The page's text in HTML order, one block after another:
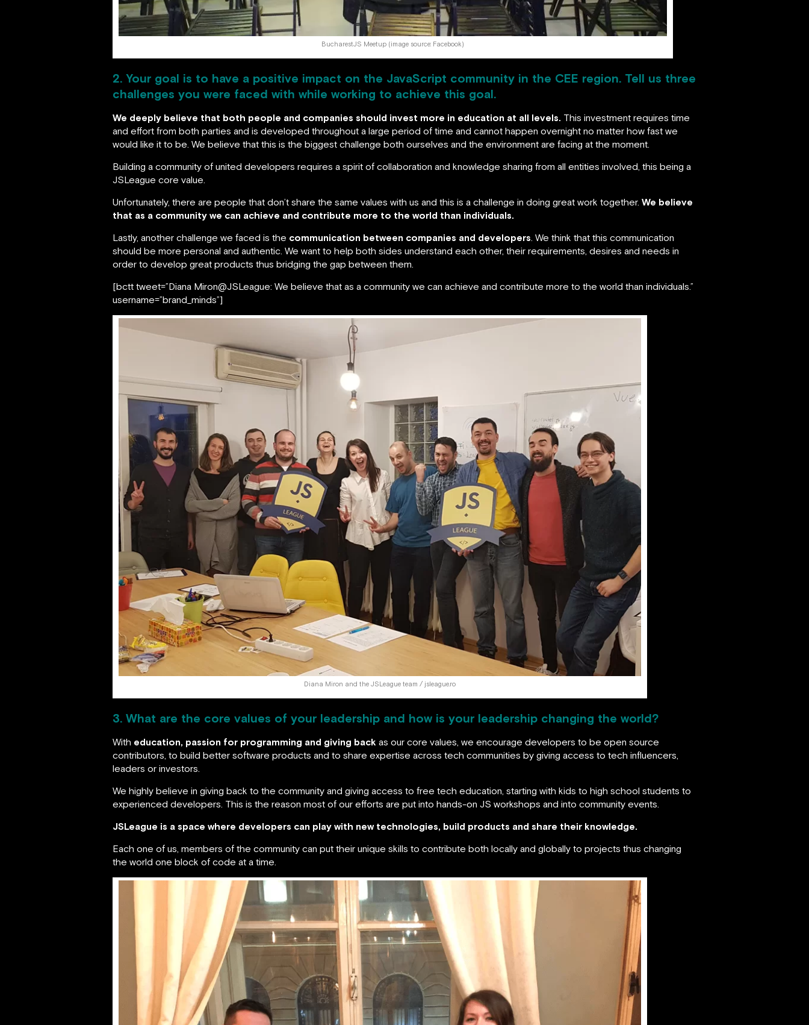
BucharestJS Meetup (image source: Facebook)
2. Your goal is to have a positive impact on the JavaScript community in the CEE region. Tell us three
challenges you were faced with while working to achieve this goal.
We deeply believe that both people and companies should invest more in education at all levels. This investment requires time
and effort from both parties and is developed throughout a large period of time and cannot happen overnight no matter how fast we
would like it to be. We believe that this is the biggest challenge both ourselves and the environment are facing at the moment.
Building a community of united developers requires a spirit of collaboration and knowledge sharing from all entities involved, this being a
JSLeague core value.
Unfortunately, there are people that don’t share the same values with us and this is a challenge in doing great work together. We believe
that as a community we can achieve and contribute more to the world than individuals.
Lastly, another challenge we faced is the communication between companies and developers. We think that this communication
should be more personal and authentic. We want to help both sides understand each other, their requirements, desires and needs in
order to develop great products thus bridging the gap between them.
[bctt tweet=”Diana Miron@JSLeague: We believe that as a community we can achieve and contribute more to the world than individuals.”
username=”brand_minds”]
Diana Miron and the JSLeague team / jsleague.ro
3. What are the core values of your leadership and how is your leadership changing the world?
With education, passion for programming and giving back as our core values, we encourage developers to be open source
contributors, to build better software products and to share expertise across tech communities by giving access to tech influencers,
leaders or investors.
We highly believe in giving back to the community and giving access to free tech education, starting with kids to high school students to
experienced developers. This is the reason most of our efforts are put into hands-on JS workshops and into community events.
JSLeague is a space where developers can play with new technologies, build products and share their knowledge.
Each one of us, members of the community can put their unique skills to contribute both locally and globally to projects thus changing
the world one block of code at a time.